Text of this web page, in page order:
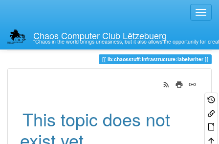
Chaos Computer Club Lëtzebuerg
“Chaos in the world brings uneasiness, but it also allows the opportunity for
Trace
lb:chaosstuff:infrastructure:labelwriter
This topic does not